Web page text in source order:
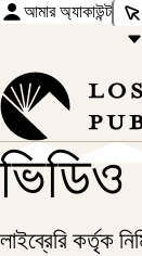
আমার অ্যাকাউন্ট
ভিডিও
লাইব্রেরি কর্তৃক